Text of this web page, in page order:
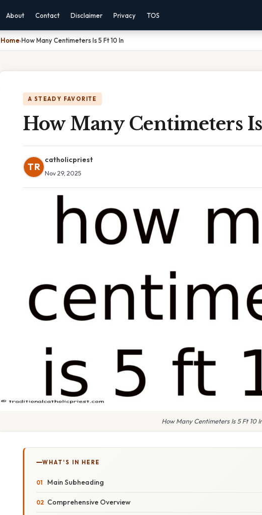
About Contact Disclaimer Privacy TOS
Home›How Many Centimeters Is 5 Ft 10 In
A STEADY FAVORITE
How Many Centimeters
TR
catholicpriest
Nov 29, 2025
How Many Centimeters Is 5 Ft 10
WHAT'S IN HERE
Main Subheading
Comprehensive Overview